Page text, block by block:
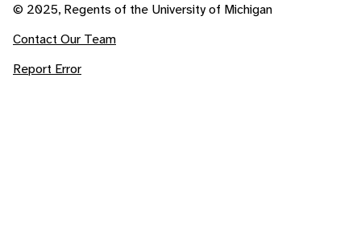
© 2025, Regents of the University of Michigan
Contact Our Team
Report Error